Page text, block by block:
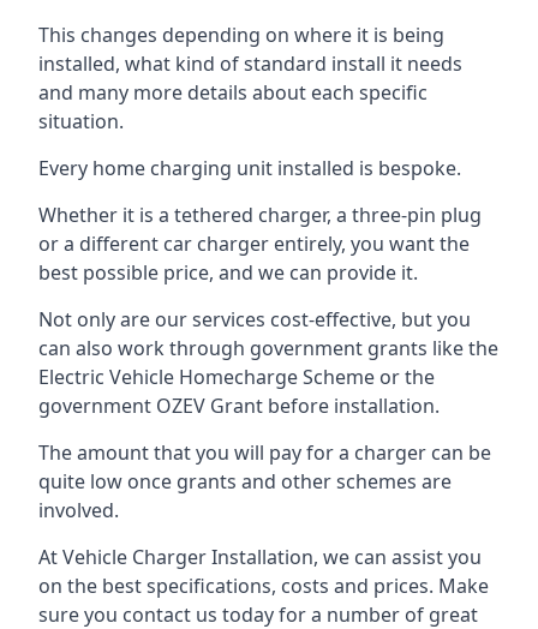
This changes depending on where it is being
installed, what kind of standard install it needs
and many more details about each specific
situation.
Every home charging unit installed is bespoke.
Whether it is a tethered charger, a three-pin plug
or a different car charger entirely, you want the
best possible price, and we can provide it.
Not only are our services cost-effective, but you
can also work through government grants like the
Electric Vehicle Homecharge Scheme or the
government OZEV Grant before installation.
The amount that you will pay for a charger can be
quite low once grants and other schemes are
involved.
At Vehicle Charger Installation, we can assist you
on the best specifications, costs and prices. Make
sure you contact us today for a number of great